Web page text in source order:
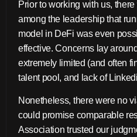
Prior to working with us,
among the leadership that
model in DeFi was even
effective. Concerns lay
extremely limited (and often
talent pool, and lack of
Nonetheless, there were no
could promise comparable
Association trusted our